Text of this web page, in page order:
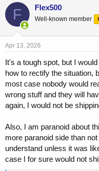
c
t
o
n
s
F Flex500
Well-known member
Apr 13, 2026
It's a tough spot, but I
how to rectify the situation,
most case nobody would
wrong stuff and they will
again, I would not be
Also, I am paranoid about
more paranoid side than
understand unless it was
case I for sure would not